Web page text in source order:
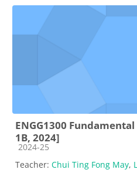
ENGG1300
1B, 2024]
Course category
2024-25
Teacher: Chui Ting Fong May,